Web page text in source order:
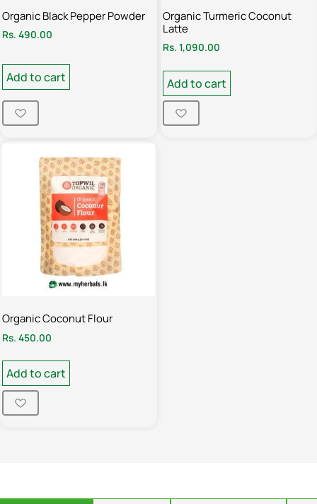
Organic Black Pepper Powder
Rs. 490.00
Add to cart
Organic Turmeric Coconut
Latte
Rs. 1,090.00
Add to cart
Organic Coconut Flour
Rs. 450.00
Add to cart